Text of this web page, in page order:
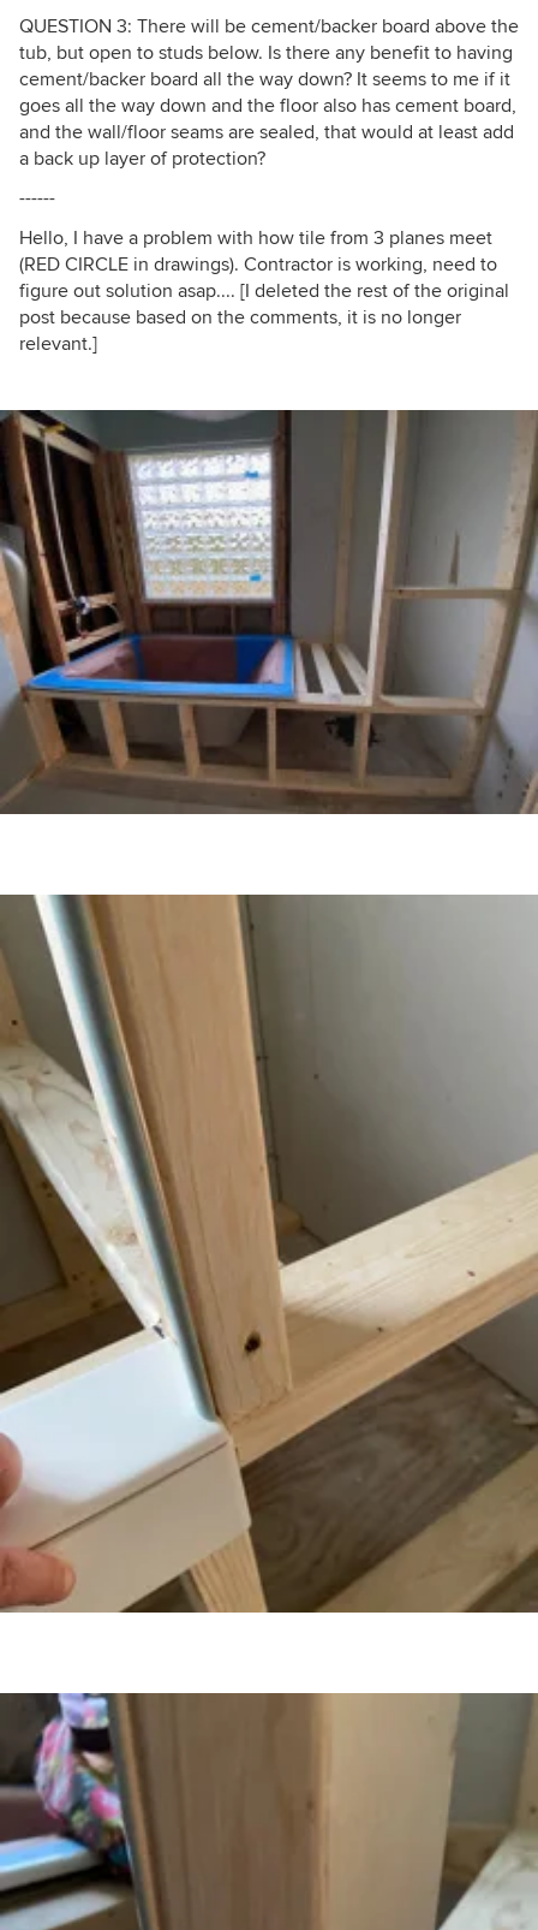
QUESTION 3: There will be cement/backer board above the
tub, but open to studs below. Is there any benefit to having
cement/backer board all the way down? It seems to me if it
goes all the way down and the floor also has cement board,
and the wall/floor seams are sealed, that would at least add
a back up layer of protection?
------
Hello, I have a problem with how tile from 3 planes meet
(RED CIRCLE in drawings). Contractor is working, need to
figure out solution asap.... [I deleted the rest of the original
post because based on the comments, it is no longer
relevant.]